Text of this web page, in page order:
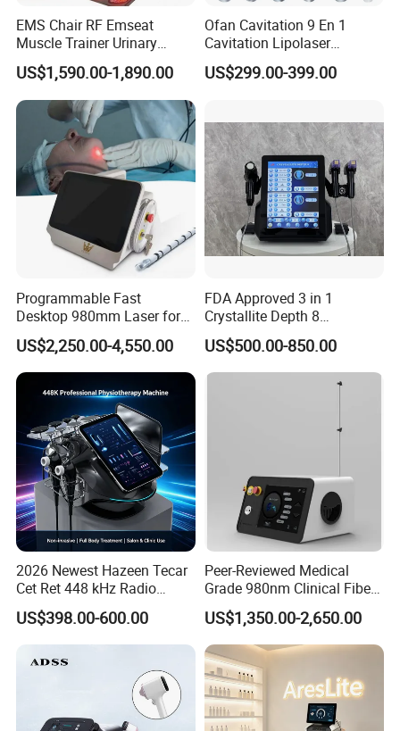
Detailed Photos
EMS Chair RF Emseat
Muscle Trainer Urinary
Incontinence Pelvic Floor
Chair
US$1,590.00-1,890.00
Ofan Cavitation 9 En 1
Cavitation Lipolaser
Machine Frecuencia De
Radio Anti-Cellulite Weight
US$299.00-399.00
Programmable Fast
Desktop 980mm Laser for
Facial Vein Treatment
US$2,250.00-4,550.00
FDA Approved 3 in 1
Crystallite Depth 8
Fractionated RF Machine
with Powerful Cold Hammer
Body Tite Face Tite for RF
US$500.00-850.00
2026 Newest Hazeen Tecar
Cet Ret 448 kHz Radio
Frequency Tecar Therapy
448K Facial and Body
Beauty Machine
US$398.00-600.00
Peer-Reviewed Medical
Grade 980nm Clinical Fiber
Lift Laser for Surgical
Wound Healing
US$1,350.00-2,650.00